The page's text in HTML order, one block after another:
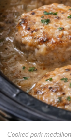
Cooked pork